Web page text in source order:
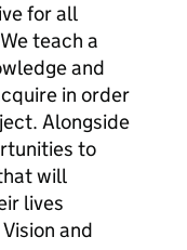
for all
teach a
and
in order
Alongside
to
will
lives
and